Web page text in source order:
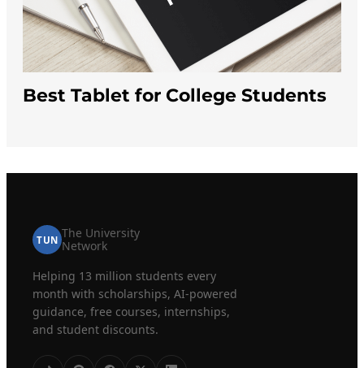
Best Tablet for College Students
TUN The University
Network
Helping 13 million students every
month with scholarships, AI-powered
guidance, free courses, internships,
and student discounts.